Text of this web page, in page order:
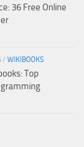
36 Free Online
/ WIKIBOOKS
Top